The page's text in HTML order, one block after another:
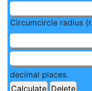
Circumcircle radius (r
decimal places.